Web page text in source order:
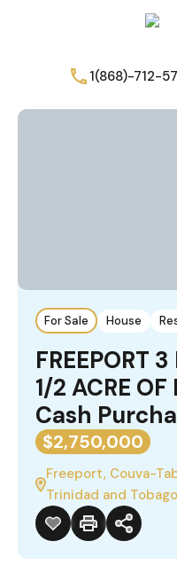
1(868)-712-
For Sale House
FREEPORT
1/2 ACRE
Cash
$2,750,000
Freeport, Couva-
Trinidad and Tobago